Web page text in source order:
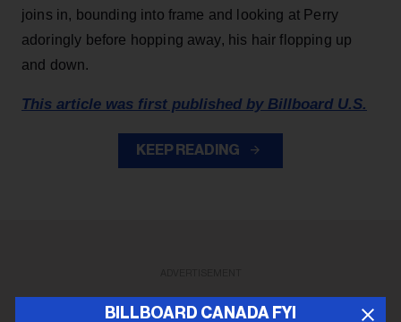
BILLBOARD CANADA FYI
joins in, bounding into frame and looking at Perry
adoringly before hopping away, his hair flopping up
and down.
This article was first published by Billboard U.S.
KEEP READING